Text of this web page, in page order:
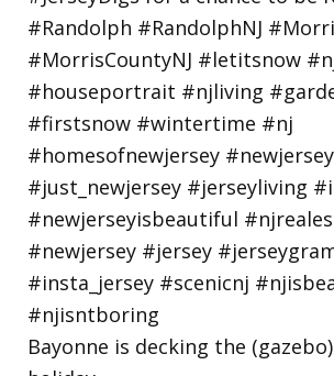
Bayonne is decking the